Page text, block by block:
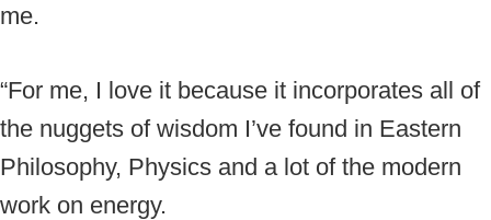
me.
“For me, I love it because it incorporates all of
the nuggets of wisdom I’ve found in Eastern
Philosophy, Physics and a lot of the modern
work on energy.